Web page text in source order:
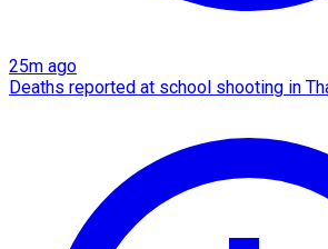
25m ago
Deaths reported at school shooting in